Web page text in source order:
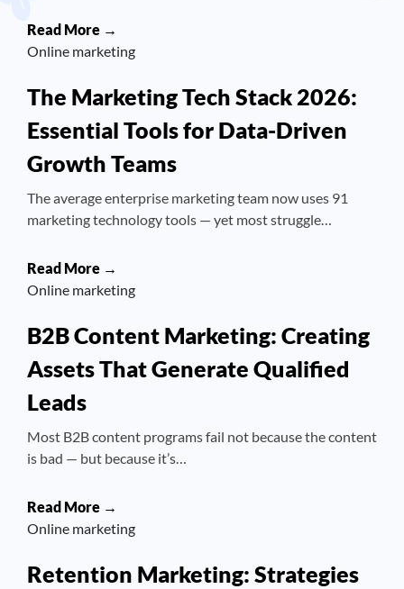
Read More →
Online marketing
The Marketing Tech Stack 2026:
Essential Tools for Data-Driven
Growth Teams
The average enterprise marketing team now uses 91
marketing technology tools — yet most struggle…
Read More →
Online marketing
B2B Content Marketing: Creating
Assets That Generate Qualified
Leads
Most B2B content programs fail not because the content
is bad — but because it’s…
Read More →
Online marketing
Retention Marketing: Strategies